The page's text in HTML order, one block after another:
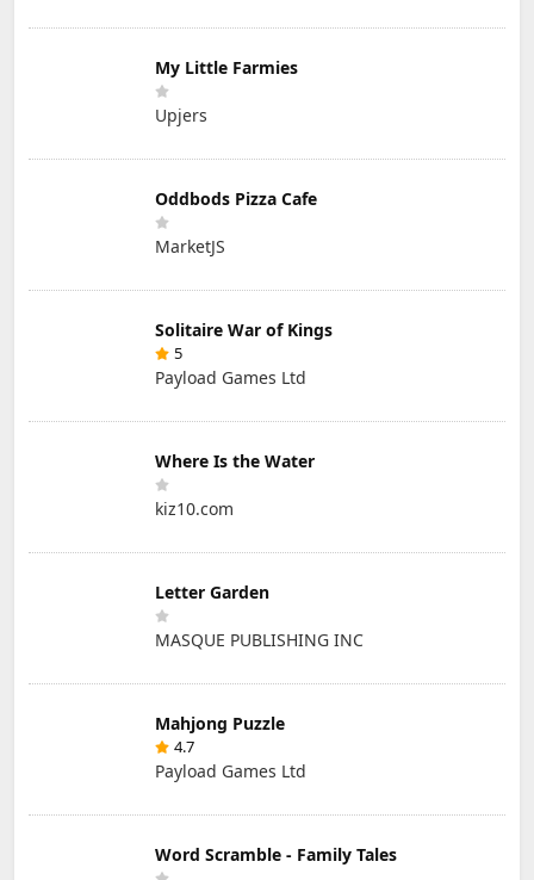
My Little Farmies
Upjers
Oddbods Pizza Cafe
MarketJS
Solitaire War of Kings
5
Payload Games Ltd
Where Is the Water
kiz10.com
Letter Garden
MASQUE PUBLISHING INC
Mahjong Puzzle
4.7
Payload Games Ltd
Word Scramble - Family Tales